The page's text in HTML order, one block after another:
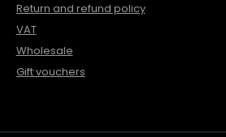
Return and refund policy
VAT
Wholesale
Gift vouchers